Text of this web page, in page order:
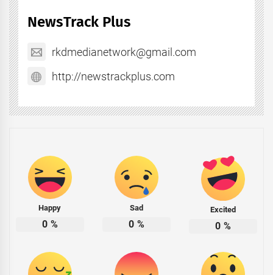
NewsTrack Plus
rkdmedianetwork@gmail.com
http://newstrackplus.com
Happy
0 %
Sad
0 %
Excited
0 %